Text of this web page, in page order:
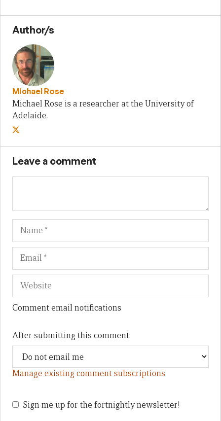
Author/s
Michael Rose
Michael Rose is a researcher at the University of
Adelaide.
Leave a comment
Name
Comment email notifications
After submitting this comment:
Manage existing comment subscriptions
Sign me up for the fortnightly newsletter!